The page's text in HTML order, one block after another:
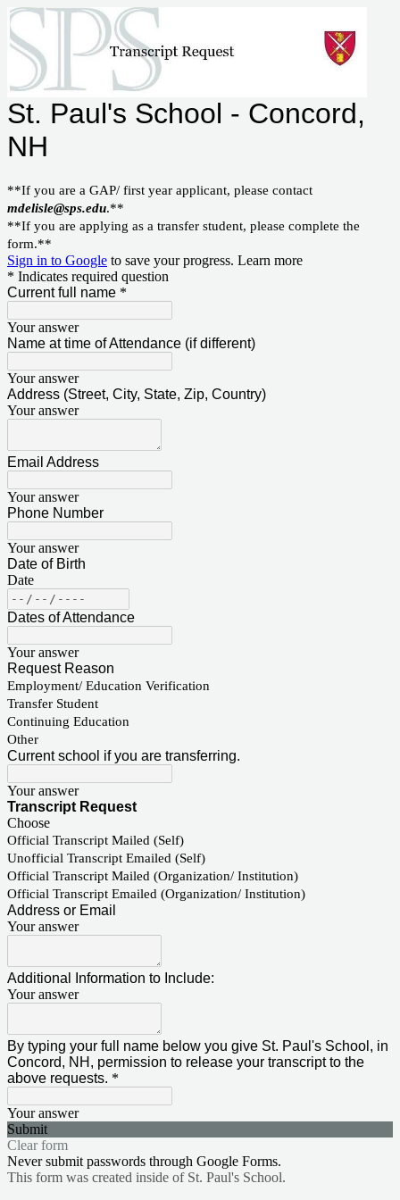
St. Paul's School - Concord,
NH
**If you are a GAP/ first year applicant, please contact
mdelisle@sps.edu.**
**If you are applying as a transfer student, please complete the
form.**
Sign in to Google to save your progress. Learn more
* Indicates required question
Current full name *
Your answer
Name at time of Attendance (if different)
Your answer
Address (Street, City, State, Zip, Country)
Your answer
Email Address
Your answer
Phone Number
Your answer
Date of Birth
Date
Dates of Attendance
Your answer
Request Reason
Employment/ Education Verification
Transfer Student
Continuing Education
Other
Current school if you are transferring.
Your answer
Transcript Request
Choose
Official Transcript Mailed (Self)
Unofficial Transcript Emailed (Self)
Official Transcript Mailed (Organization/ Institution)
Official Transcript Emailed (Organization/ Institution)
Address or Email
Your answer
Additional Information to Include:
Your answer
By typing your full name below you give St. Paul's School, in
Concord, NH, permission to release your transcript to the
above requests. *
Your answer
Submit
Clear form
Never submit passwords through Google Forms.
This form was created inside of St. Paul's School.